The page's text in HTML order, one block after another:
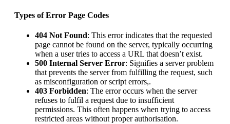
Types of Error Page Codes
404 Not Found: This error indicates that the requested
page cannot be found on the server, typically occurring
when a user tries to access a URL that doesn’t exist.
500 Internal Server Error: Signifies a server problem
that prevents the server from fulfilling the request, such
as misconfiguration or script errors,.
403 Forbidden: The error occurs when the server
refuses to fulfil a request due to insufficient
permissions. This often happens when trying to access
restricted areas without proper authorisation.